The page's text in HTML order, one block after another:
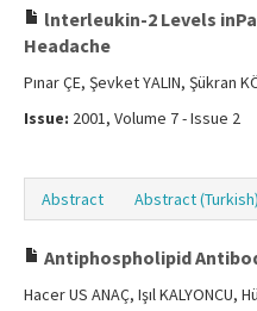
lnterleukin-2 Levels
Headache
Pınar ÇE, Şevket YALIN, Şükran
Issue: 2001, Volume 7 - Issue 2
Abstract Abstract (Turkish)
Antiphospholipid
Hacer US ANAÇ, Işıl KALYONCU,